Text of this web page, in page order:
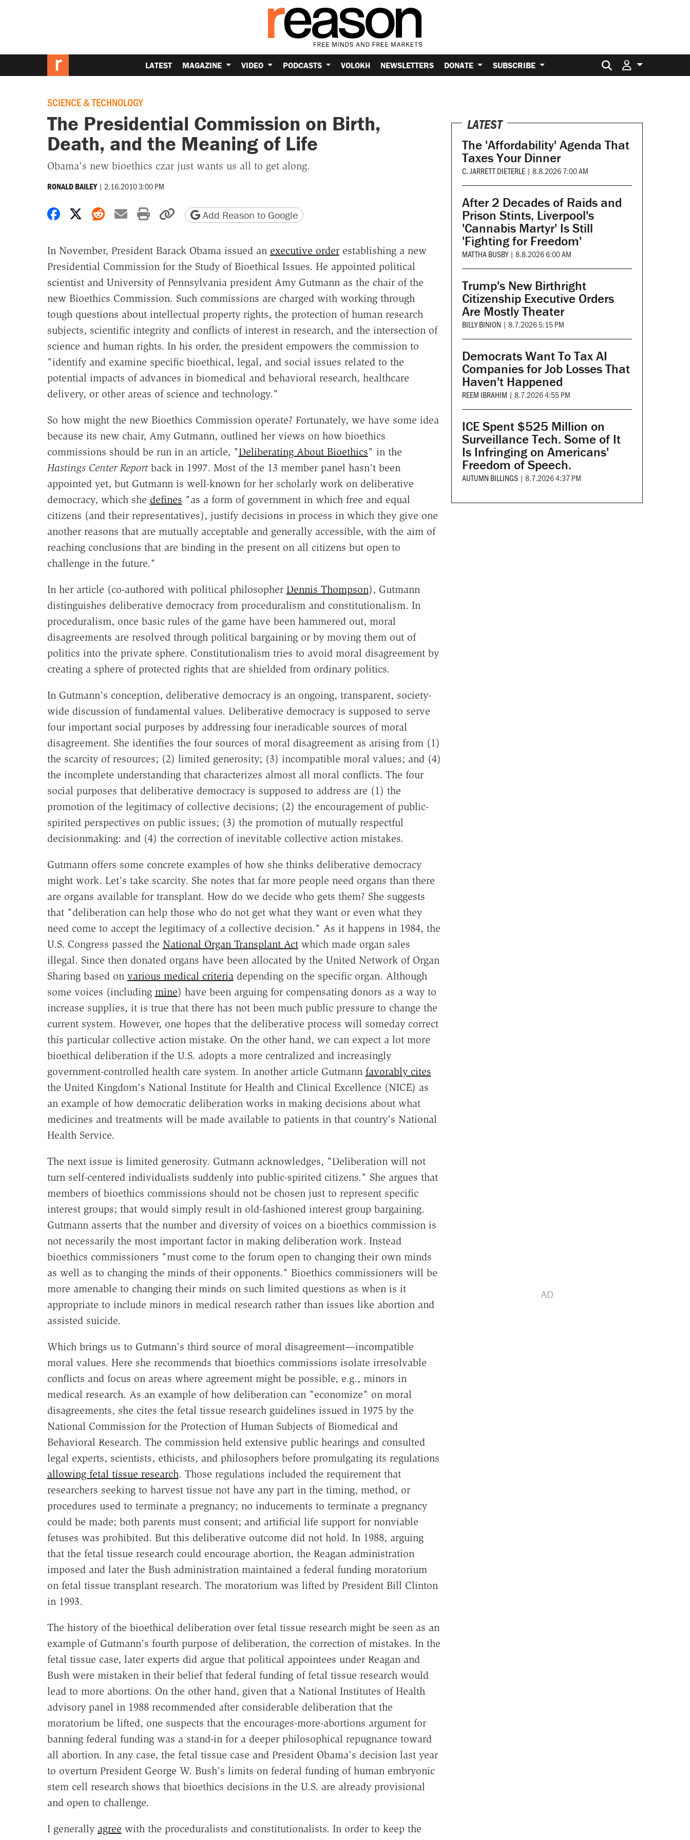
LATEST MAGAZINE VIDEO PODCASTS VOLOKH NEWSLETTERS DONATE SUBSCRIBE Search for:
SCIENCE & TECHNOLOGY
The Presidential Commission on Birth,
Death, and the Meaning of Life
Obama's new bioethics czar just wants us all to get along.
RONALD BAILEY | 2.16.2010 3:00 PM
Share on Facebook
Share on X
Share on Reddit
Share by email
Print friendly version
Copy page URL
Add Reason to Google
In November, President Barack Obama issued an executive orderestablishing a new
Presidential Commission for the Study of Bioethical Issues. He appointed political
scientist and University of Pennsylvania president Amy Gutmann as the chair of the
new Bioethics Commission. Such commissions are charged with working through
tough questions about intellectual property rights, the protection of human research
subjects, scientific integrity and conflicts of interest in research, and the intersection of
science and human rights. In his order, the president empowers the commission to
"identify and examine specific bioethical, legal, and social issues related to the
potential impacts of advances in biomedical and behavioral research, healthcare
delivery, or other areas of science and technology."
So how might the new Bioethics Commission operate? Fortunately, we have some idea
because its new chair, Amy Gutmann, outlined her views on how bioethics
commissions should be run in an article, "Deliberating About Bioethics" in the
Hastings Center Reportback in 1997. Most of the 13 member panel hasn't been
appointed yet, but Gutmann is well-known for her scholarly work on deliberative
democracy, which she defines "as a form of government in which free and equal
citizens (and their representatives), justify decisions in process in which they give one
another reasons that are mutually acceptable and generally accessible, with the aim of
reaching conclusions that are binding in the present on all citizens but open to
challenge in the future."
In her article (co-authored with political philosopher Dennis Thompson), Gutmann
distinguishes deliberative democracy from proceduralism and constitutionalism. In
proceduralism, once basic rules of the game have been hammered out, moral
disagreements are resolved through political bargaining or by moving them out of
politics into the private sphere. Constitutionalism tries to avoid moral disagreement by
creating a sphere of protected rights that are shielded from ordinary politics.
In Gutmann's conception, deliberative democracy is an ongoing, transparent, society-
wide discussion of fundamental values. Deliberative democracy is supposed to serve
four important social purposes by addressing four ineradicable sources of moral
disagreement. She identifies the four sources of moral disagreement as arising from (1)
the scarcity of resources; (2) limited generosity; (3) incompatible moral values; and (4)
the incomplete understanding that characterizes almost all moral conflicts. The four
social purposes that deliberative democracy is supposed to address are (1) the
promotion of the legitimacy of collective decisions; (2) the encouragement of public-
spirited perspectives on public issues; (3) the promotion of mutually respectful
decisionmaking: and (4) the correction of inevitable collective action mistakes.
Gutmann offers some concrete examples of how she thinks deliberative democracy
might work. Let's take scarcity. She notes that far more people need organs than there
are organs available for transplant. How do we decide who gets them? She suggests
that "deliberation can help those who do not get what they want or even what they
need come to accept the legitimacy of a collective decision." As it happens in 1984, the
U.S. Congress passed the National Organ Transplant Actwhich made organ sales
illegal. Since then donated organs have been allocated by the United Network of Organ
Sharing based on various medical criteriadepending on the specific organ. Although
some voices (including mine) have been arguing for compensating donors as a way to
increase supplies, it is true that there has not been much public pressure to change the
current system. However, one hopes that the deliberative process will someday correct
this particular collective action mistake. On the other hand, we can expect a lot more
bioethical deliberation if the U.S. adopts a more centralized and increasingly
government-controlled health care system. In another article Gutmann favorably cites
the United Kingdom's National Institute for Health and Clinical Excellence (NICE) as
an example of how democratic deliberation works in making decisions about what
medicines and treatments will be made available to patients in that country's National
Health Service.
The next issue is limited generosity. Gutmann acknowledges, "Deliberation will not
turn self-centered individualists suddenly into public-spirited citizens." She argues that
members of bioethics commissions should not be chosen just to represent specific
interest groups; that would simply result in old-fashioned interest group bargaining.
Gutmann asserts that the number and diversity of voices on a bioethics commission is
not necessarily the most important factor in making deliberation work. Instead
bioethics commissioners "must come to the forum open to changing their own minds
as well as to changing the minds of their opponents." Bioethics commissioners will be
more amenable to changing their minds on such limited questions as when is it
appropriate to include minors in medical research rather than issues like abortion and
assisted suicide.
Which brings us to Gutmann's third source of moral disagreement—incompatible
moral values. Here she recommends that bioethics commissions isolate irresolvable
conflicts and focus on areas where agreement might be possible, e.g., minors in
medical research. As an example of how deliberation can "economize" on moral
disagreements, she cites the fetal tissue research guidelines issued in 1975 by the
National Commission for the Protection of Human Subjects of Biomedical and
Behavioral Research. The commission held extensive public hearings and consulted
legal experts, scientists, ethicists, and philosophers before promulgating its regulations
allowing fetal tissue research. Those regulations included the requirement that
researchers seeking to harvest tissue not have any part in the timing, method, or
procedures used to terminate a pregnancy; no inducements to terminate a pregnancy
could be made; both parents must consent; and artificial life support for nonviable
fetuses was prohibited. But this deliberative outcome did not hold. In 1988, arguing
that the fetal tissue research could encourage abortion, the Reagan administration
imposed and later the Bush administration maintained a federal funding moratorium
on fetal tissue transplant research. The moratorium was lifted by President Bill Clinton
in 1993.
The history of the bioethical deliberation over fetal tissue research might be seen as an
example of Gutmann's fourth purpose of deliberation, the correction of mistakes. In the
fetal tissue case, later experts did argue that political appointees under Reagan and
Bush were mistaken in their belief that federal funding of fetal tissue research would
lead to more abortions. On the other hand, given that a National Institutes of Health
advisory panel in 1988 recommended after considerable deliberation that the
moratorium be lifted, one suspects that the encourages-more-abortions argument for
banning federal funding was a stand-in for a deeper philosophical repugnance toward
all abortion. In any case, the fetal tissue case and President Obama's decision last year
to overturn President George W. Bush's limits on federal funding of human embryonic
stem cell research shows that bioethics decisions in the U.S. are already provisional
and open to challenge.
I generally agree with the proceduralists and constitutionalists. In order to keep the
LATEST
The 'Affordability' Agenda That
Taxes Your Dinner
C. JARRETT DIETERLE | 8.8.2026 7:00 AM
After 2 Decades of Raids and
Prison Stints, Liverpool's
'Cannabis Martyr' Is Still
'Fighting for Freedom'
MATTHA BUSBY | 8.8.2026 6:00 AM
Trump's New Birthright
Citizenship Executive Orders
Are Mostly Theater
BILLY BINION | 8.7.2026 5:15 PM
Democrats Want To Tax AI
Companies for Job Losses That
Haven't Happened
REEM IBRAHIM | 8.7.2026 4:55 PM
ICE Spent $525 Million on
Surveillance Tech. Some of It
Is Infringing on Americans'
Freedom of Speech.
AUTUMN BILLINGS | 8.7.2026 4:37 PM